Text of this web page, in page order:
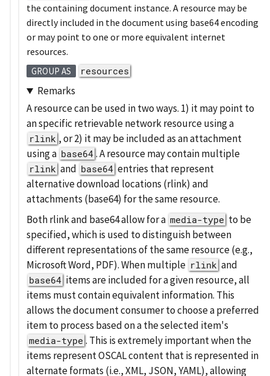
the containing document instance. A resource may be
directly included in the document using base64 encoding
or may point to one or more equivalent internet
resources.
GROUP AS resources
Remarks
A resource can be used in two ways. 1) it may point to
an specific retrievable network resource using a
rlink , or 2) it may be included as an attachment
using a base64 . A resource may contain multiple
rlink and base64 entries that represent
alternative download locations (rlink) and
attachments (base64) for the same resource.
Both rlink and base64 allow for a media-type to be
specified, which is used to distinguish between
different representations of the same resource (e.g.,
Microsoft Word, PDF). When multiple rlink and
base64 items are included for a given resource, all
items must contain equivalent information. This
allows the document consumer to choose a preferred
item to process based on a the selected item's
media-type . This is extremely important when the
items represent OSCAL content that is represented in
alternate formats (i.e., XML, JSON, YAML), allowing